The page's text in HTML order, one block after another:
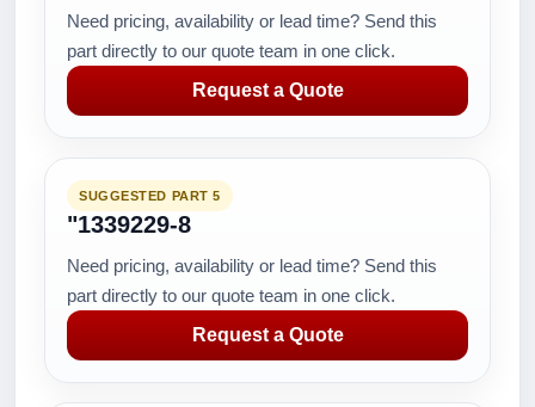
Need pricing, availability or lead time? Send this
part directly to our quote team in one click.
Request a Quote
SUGGESTED PART 5
"1339229-8
Need pricing, availability or lead time? Send this
part directly to our quote team in one click.
Request a Quote